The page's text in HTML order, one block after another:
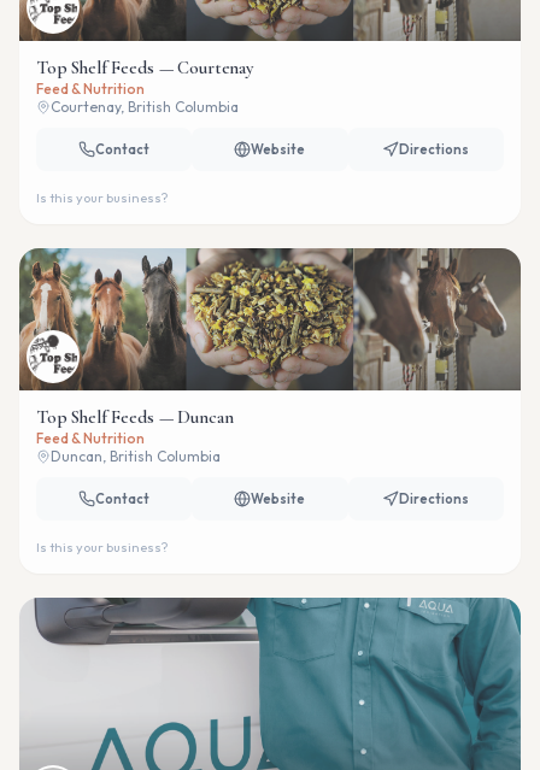
Top Shelf Feeds — Courtenay
Feed & Nutrition
Courtenay, British Columbia
Contact Website Directions
Is this your business?
Top Shelf Feeds — Duncan
Feed & Nutrition
Duncan, British Columbia
Contact Website Directions
Is this your business?